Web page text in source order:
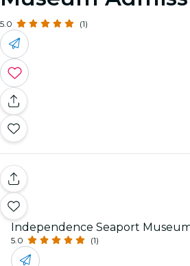
5.0 (1)
Independence Seaport
5.0 (1)